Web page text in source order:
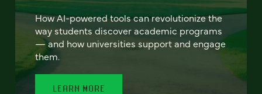
How AI-powered tools can revolutionize the
way students discover academic programs
— and how universities support and engage
them.
LEARN MORE